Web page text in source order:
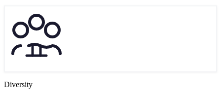
Diversity